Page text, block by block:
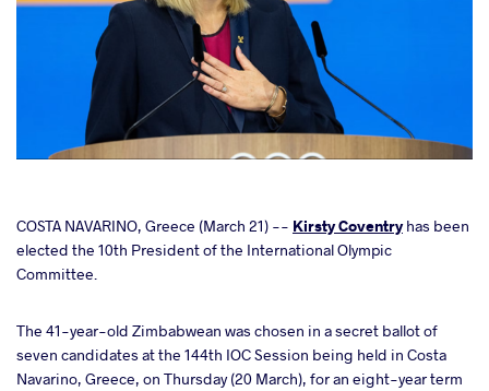
COSTA NAVARINO, Greece (March 21) -- Kirsty Coventryhas been
elected the 10th President of the International Olympic
Committee.
The 41-year-old Zimbabwean was chosen in a secret ballot of
seven candidates at the 144th IOC Session being held in Costa
Navarino, Greece, on Thursday (20 March), for an eight-year term